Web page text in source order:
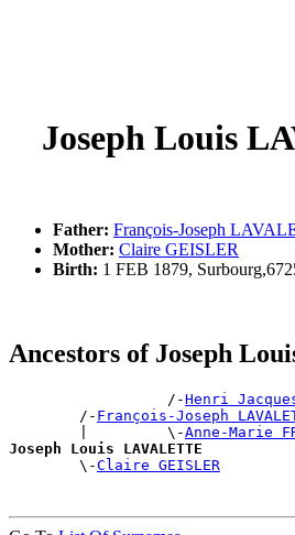
Joseph Louis
Father: François-Joseph
Mother: Claire GEISLER
Birth: 1 FEB 1879,
Ancestors of Joseph
                  /-
Henri Jacques
        /-
François-Joseph
        |         \-
Anne-Marie
Joseph Louis LAVALETTE
\-Claire GEISLER